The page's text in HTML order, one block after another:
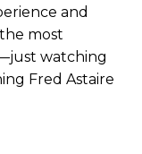
and
most
watching
Fred Astaire